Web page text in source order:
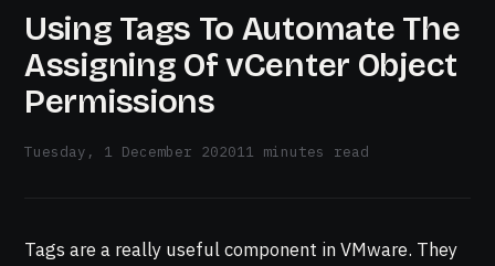
Using Tags To Automate The
Assigning Of vCenter Object
Permissions
Tuesday, 1 December 202011 minutes read
Tags are a really useful component in VMware. They